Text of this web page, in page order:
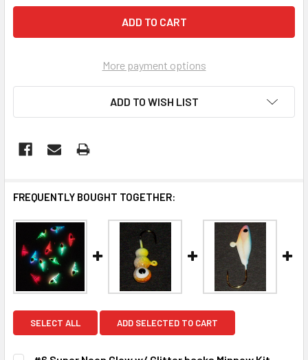
More payment options
ADD TO WISH LIST
FREQUENTLY BOUGHT TOGETHER:
SELECT ALL ADD SELECTED TO CART